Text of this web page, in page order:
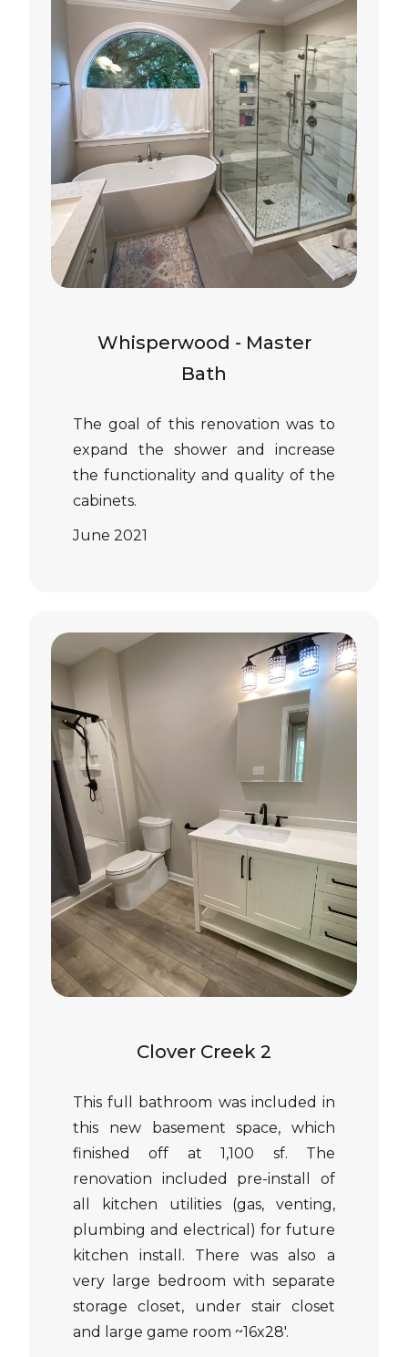
Whisperwood - Master
Bath
The goal of this renovation was to
expand the shower and increase
the functionality and quality of the
cabinets.
June 2021
Clover Creek 2
This full bathroom was included in
this new basement space, which
finished off at 1,100 sf. The
renovation included pre-install of
all kitchen utilities (gas, venting,
plumbing and electrical) for future
kitchen install. There was also a
very large bedroom with separate
storage closet, under stair closet
and large game room ~16x28'.